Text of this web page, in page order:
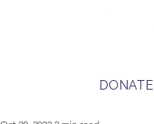
DONATE